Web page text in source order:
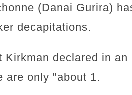
(Danai Gurira)
decapitations.
declared in
are only "about 1.